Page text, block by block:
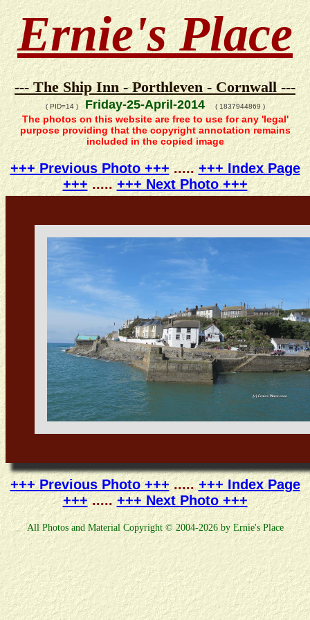
Ernie's Place
--- The Ship Inn - Porthleven - Cornwall ---
( PID=14 )Friday-25-April-2014 ( 1837944869 )
The photos on this website are free to use for any 'legal'
purpose providing that the copyright annotation remains
included in the copied image
+++ Previous Photo +++.....+++ Index Page
+++.....+++ Next Photo +++
+++ Previous Photo +++.....+++ Index Page
+++.....+++ Next Photo +++
All Photos and Material Copyright © 2004-2026 by Ernie's Place